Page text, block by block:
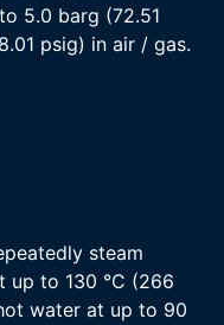
5.0 barg (72.51
psig) in air / gas.
steam
up to 130 °C (266
water at up to 90